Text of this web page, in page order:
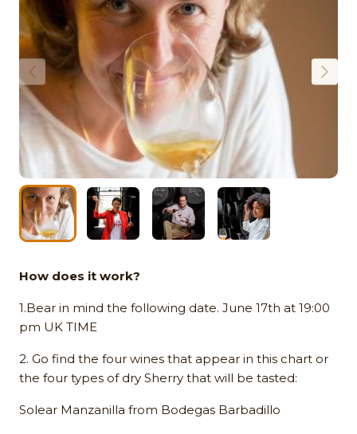
How does it work?
1.Bear in mind the following date. June 17th at 19:00
pm UK TIME
2. Go find the four wines that appear in this chart or
the four types of dry Sherry that will be tasted:
Solear Manzanilla from Bodegas Barbadillo